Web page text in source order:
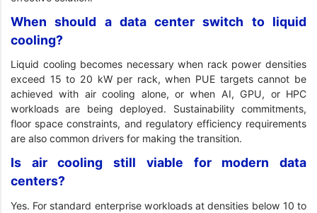
When should a data center switch to liquid
cooling?
Liquid cooling becomes necessary when rack power densities
exceed 15 to 20 kW per rack, when PUE targets cannot be
achieved with air cooling alone, or when AI, GPU, or HPC
workloads are being deployed. Sustainability commitments,
floor space constraints, and regulatory efficiency requirements
are also common drivers for making the transition.
Is air cooling still viable for modern data
centers?
Yes. For standard enterprise workloads at densities below 10 to